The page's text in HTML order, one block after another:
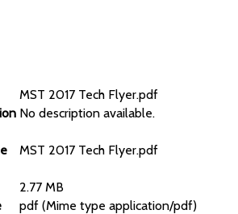
MST 2017 Tech Flyer.pdf
No description available.
MST 2017 Tech Flyer.pdf
2.77 MB
pdf (Mime type application/pdf)